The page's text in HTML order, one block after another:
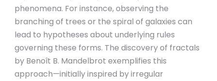
phenomena. For instance, observing the
branching of trees or the spiral of galaxies can
lead to hypotheses about underlying rules
governing these forms. The discovery of fractals
by Benoît B. Mandelbrot exemplifies this
approach—initially inspired by irregular